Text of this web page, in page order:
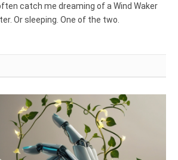
catch me dreaming of a Wind Waker
Or sleeping. One of the two.